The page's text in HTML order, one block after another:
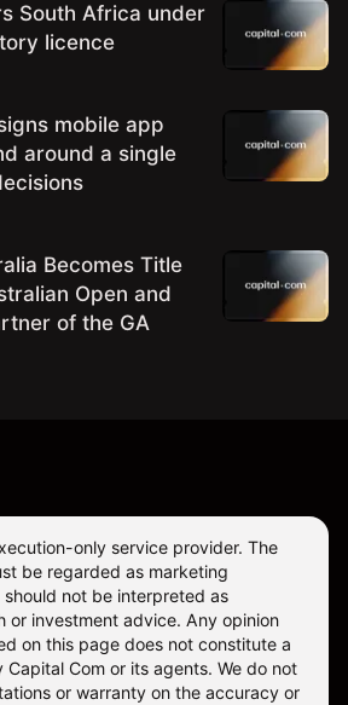
South Africa under
licence
mobile app
around a single
Becomes Title
Open and
of the GA
only service provider. The
be regarded as marketing
not be interpreted as
or investment advice. Any opinion
on this page does not constitute a
Capital Com or its agents. We do not
or warranty on the accuracy or